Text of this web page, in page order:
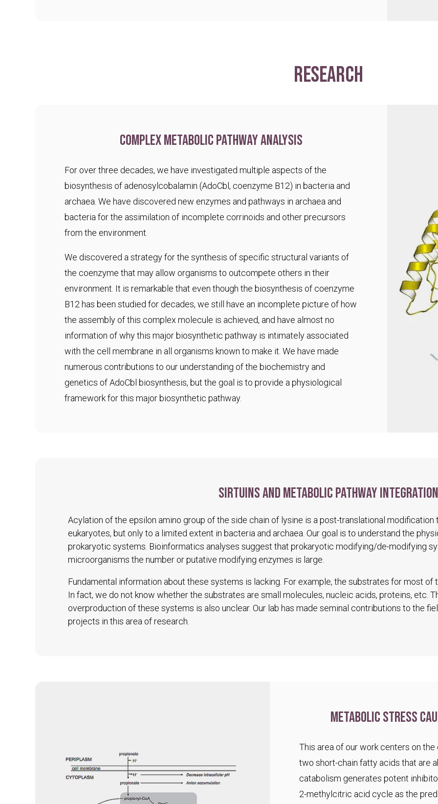
research
Complex metabolic pathway analysis
For over three decades, we have investigated multiple aspects of the
biosynthesis of adenosylcobalamin (AdoCbl, coenzyme B12) in bacteria and
archaea. We have discovered new enzymes and pathways in archaea and
bacteria for the assimilation of incomplete corrinoids and other precursors
from the environment.
We discovered a strategy for the synthesis of specific structural variants of
the coenzyme that may allow organisms to outcompete others in their
environment. It is remarkable that even though the biosynthesis of coenzyme
B12 has been studied for decades, we still have an incomplete picture of how
the assembly of this complex molecule is achieved, and have almost no
information of why this major biosynthetic pathway is intimately associated
with the cell membrane in all organisms known to make it. We have made
numerous contributions to our understanding of the biochemistry and
genetics of AdoCbl biosynthesis, but the goal is to provide a physiological
framework for this major biosynthetic pathway.
Sirtuins and metabolic pathway integration
Acylation of the epsilon amino group of the side chain of lysine is a post-translational
eukaryotes, but only to a limited extent in bacteria and archaea. Our goal is to understand the
prokaryotic systems. Bioinformatics analyses suggest that prokaryotic modifying/de-modifying
microorganisms the number or putative modifying enzymes is large.
Fundamental information about these systems is lacking. For example, the substrates for most of
In fact, we do not know whether the substrates are small molecules, nucleic acids, proteins, etc.
overproduction of these systems is also unclear. Our lab has made seminal contributions to the
projects in this area of research.
Metabolic stress
This area of our work centers on
two short-chain fatty acids that are
catabolism generates potent
2-methylcitric acid cycle as the